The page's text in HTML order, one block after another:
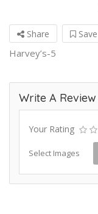
Share Save
Harvey’s-5
Write A Review
Your Rating
Select Images